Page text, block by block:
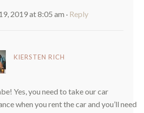
2019 at 8:05 am · Reply
KIERSTEN RICH
Yes, you need to take our car
when you rent the car and you’ll need